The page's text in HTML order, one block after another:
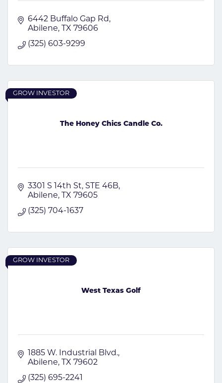
6442 Buffalo Gap Rd
Abilene
TX 79606
(325) 603-9299
The Honey Chics Candle Co.
GROW INVESTOR
3301 S 14th St STE 46B
Abilene
TX 79605
(325) 704-1637
West Texas Golf
GROW INVESTOR
1885 W. Industrial Blvd.
Abilene
TX 79602
(325) 695-2241